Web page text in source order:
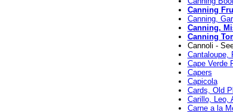
Canning
Canning,
Canning,
Canning
Cannoli -
Cantaloupe,
Cape Verde
Capers
Capicola
Cards, Old
Carillo, Leo,
Carne a la